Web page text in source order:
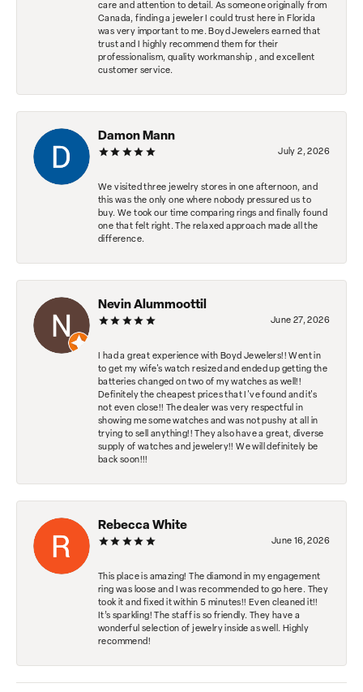
care and attention to detail. As someone originally from
Canada, finding a jeweler I could trust here in Florida
was very important to me. Boyd Jewelers earned that
trust and I highly recommend them for their
professionalism, quality workmanship , and excellent
customer service.
Damon Mann
July 2, 2026
We visited three jewelry stores in one afternoon, and
this was the only one where nobody pressured us to
buy. We took our time comparing rings and finally found
one that felt right. The relaxed approach made all the
difference.
Nevin Alummoottil
June 27, 2026
I had a great experience with Boyd Jewelers!! Went in
to get my wife's watch resized and ended up getting the
batteries changed on two of my watches as well!!
Definitely the cheapest prices that I've found and it's
not even close!! The dealer was very respectful in
showing me some watches and was not pushy at all in
trying to sell anything!! They also have a great, diverse
supply of watches and jewelery!! We will definitely be
back soon!!!
Rebecca White
June 16, 2026
This place is amazing! The diamond in my engagement
ring was loose and I was recommended to go here. They
took it and fixed it within 5 minutes!! Even cleaned it!!
It’s sparkling! The staff is so friendly. They have a
wonderful selection of jewelry inside as well. Highly
recommend!